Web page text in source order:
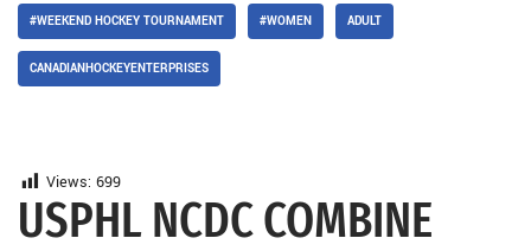
#WEEKEND HOCKEY TOURNAMENT #WOMEN ADULT
CANADIANHOCKEYENTERPRISES
Views: 699
USPHL NCDC COMBINE